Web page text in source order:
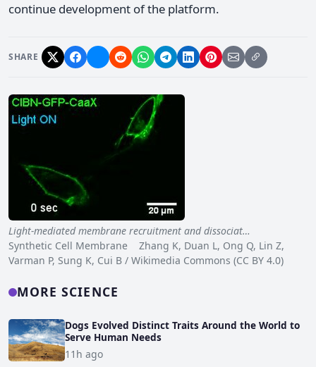
continue development of the platform.
SHARE
Light-mediated membrane recruitment and dissociat…
Synthetic Cell Membrane Zhang K, Duan L, Ong Q, Lin Z,
Varman P, Sung K, Cui B / Wikimedia Commons (CC BY 4.0)
MORE SCIENCE
Dogs Evolved Distinct Traits Around the World to
Serve Human Needs
11h ago